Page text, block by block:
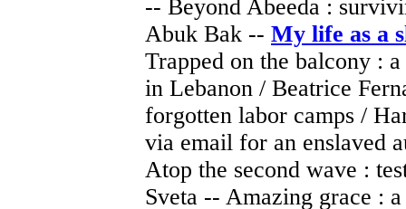
-- Beyond Abeeda :
Abuk Bak -- My life as a
Trapped on the balcony :
in Lebanon / Beatrice
forgotten labor camps /
via email for an enslaved
Atop the second wave :
Sveta -- Amazing grace :